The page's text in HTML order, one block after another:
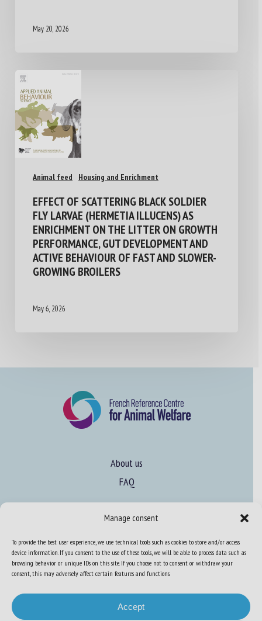
Manage consent
To provide the best user experience, we use technical tools such as cookies to store and/or access
device information. If you consent to the use of these tools, we will be able to process data such as
browsing behavior or unique IDs on this site. If you choose not to consent or withdraw your
consent, this may adversely affect certain features and functions.
Accept
May 20, 2026
Animal feed Housing and Enrichment
EFFECT OF SCATTERING BLACK SOLDIER
FLY LARVAE (HERMETIA ILLUCENS) AS
ENRICHMENT ON THE LITTER ON GROWTH
PERFORMANCE, GUT DEVELOPMENT AND
ACTIVE BEHAVIOUR OF FAST AND SLOWER-
GROWING BROILERS
May 6, 2026
About us
FAQ
Expertise
Learn more about animal welfare
Training in animal welfare
Knowledge Hub